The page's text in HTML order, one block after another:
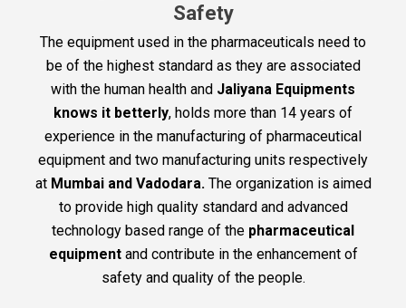
Safety
The equipment used in the pharmaceuticals need to
be of the highest standard as they are associated
with the human health and Jaliyana Equipments
knows it betterly, holds more than 14 years of
experience in the manufacturing of pharmaceutical
equipment and two manufacturing units respectively
at Mumbai and Vadodara.The organization is aimed
to provide high quality standard and advanced
technology based range of the pharmaceutical
equipmentand contribute in the enhancement of
safety and quality of the people.